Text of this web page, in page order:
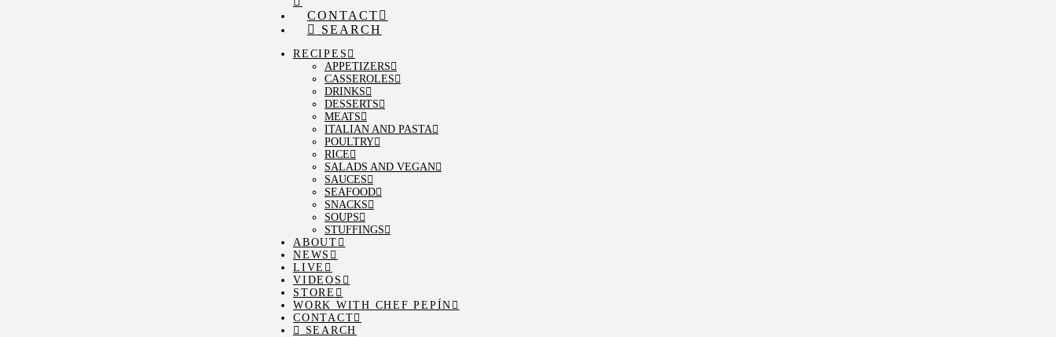
CONTACT
SEARCH
RECIPES
APPETIZERS
CASSEROLES
DRINKS
DESSERTS
MEATS
ITALIAN AND PASTA
POULTRY
RICE
SALADS AND VEGAN
SAUCES
SEAFOOD
SNACKS
SOUPS
STUFFINGS
ABOUT
NEWS
LIVE
VIDEOS
STORE
WORK WITH CHEF PEPÍN
CONTACT
SEARCH